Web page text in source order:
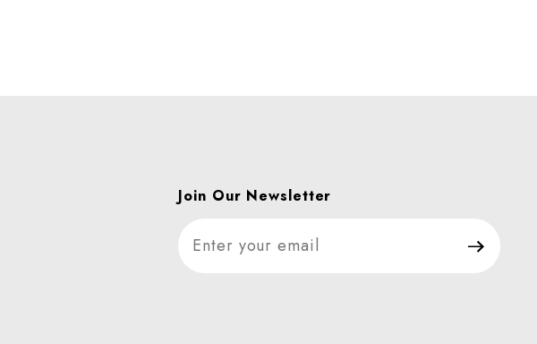
Join Our Newsletter
Join Our Newsletter